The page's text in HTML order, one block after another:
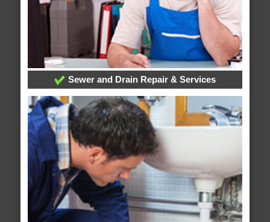
Sewer and Drain Repair & Services